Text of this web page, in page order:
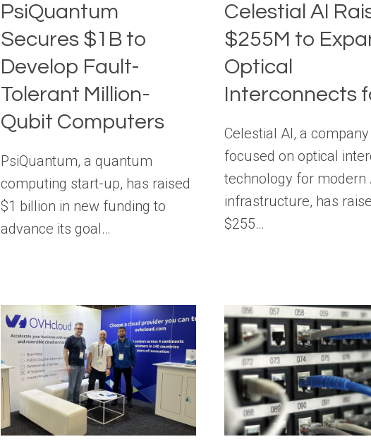
PsiQuantum
Secures $1B to
Develop Fault-
Tolerant Million-
Qubit Computers
PsiQuantum, a quantum
computing start-up, has raised
$1 billion in new funding to
advance its goal…
Celestial AI
$255M to
Optical
Interconnects
Celestial AI, a company
focused on optical
technology for modern
infrastructure, has
$255…